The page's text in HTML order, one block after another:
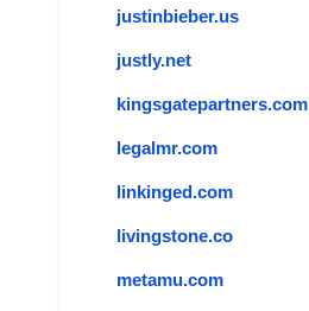
justinbieber.us
justly.net
kingsgatepartners.com
legalmr.com
linkinged.com
livingstone.co
metamu.com